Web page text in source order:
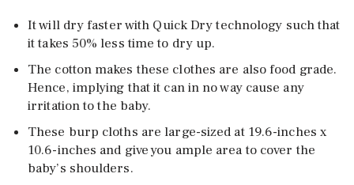
It will dry faster with Quick Dry technology such that
it takes 50% less time to dry up.
The cotton makes these clothes are also food grade.
Hence, implying that it can in no way cause any
irritation to the baby.
These burp cloths are large-sized at 19.6-inches x
10.6-inches and give you ample area to cover the
baby’s shoulders.